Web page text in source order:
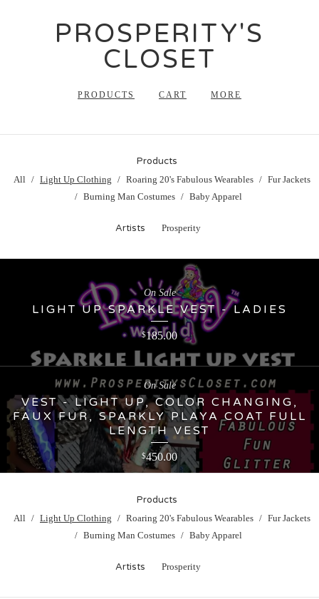
PROSPERITY'S
CLOSET
PRODUCTS CART MORE
Products
All Light Up Clothing Roaring 20's Fabulous Wearables
Fur Jackets
Burning Man Costumes
Baby Apparel
Artists Prosperity
LIGHT UP SPARKLE VEST - LADIES
$185.00
On Sale
VEST - LIGHT UP, COLOR CHANGING,
FAUX FUR, SPARKLY PLAYA COAT FULL
LENGTH VEST
$450.00
On Sale
Products
All Light Up Clothing Roaring 20's Fabulous Wearables
Fur Jackets
Burning Man Costumes
Baby Apparel
Artists Prosperity